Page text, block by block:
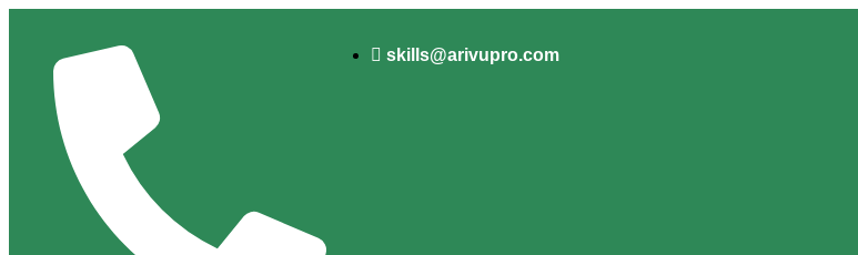
skills@arivupro.com